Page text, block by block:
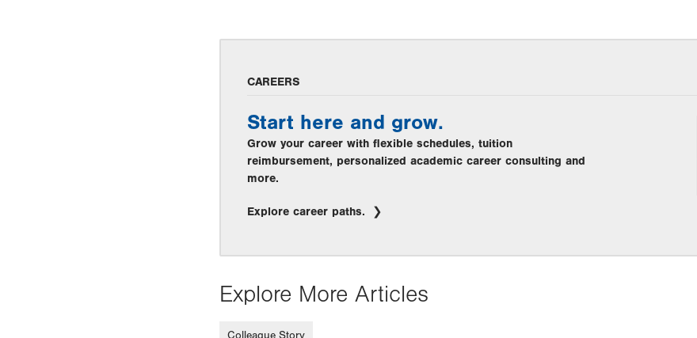
CAREERS
Start here and grow.
Grow your career with flexible schedules, tuition
reimbursement, personalized academic career consulting and
more.
Explore career paths.
Explore More Articles
Colleague Story